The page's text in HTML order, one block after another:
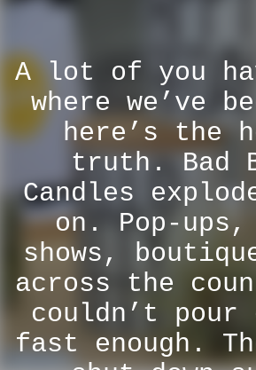
A lot of you
where we’ve
here’s the
truth. Bad
Candles
on. Pop-
shows,
across the
couldn’t pour
fast enough.